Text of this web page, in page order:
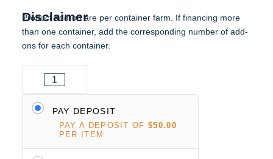
Disclaimer
Product add-on are per container farm. If financing more
than one container, add the corresponding number of add-
ons for each container.
PAY DEPOSIT
PAY A DEPOSIT OF $50.00
PER ITEM